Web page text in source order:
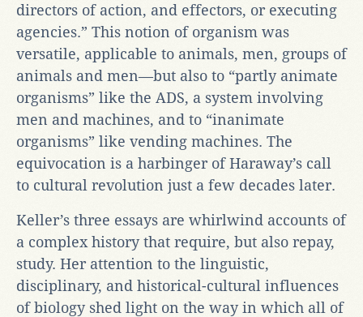
directors of action, and effectors, or executing
agencies.” This notion of organism was
versatile, applicable to animals, men, groups of
animals and men—but also to “partly animate
organisms” like the ADS, a system involving
men and machines, and to “inanimate
organisms” like vending machines. The
equivocation is a harbinger of Haraway’s call
to cultural revolution just a few decades later.
Keller’s three essays are whirlwind accounts of
a complex history that require, but also repay,
study. Her attention to the linguistic,
disciplinary, and historical-cultural influences
of biology shed light on the way in which all of